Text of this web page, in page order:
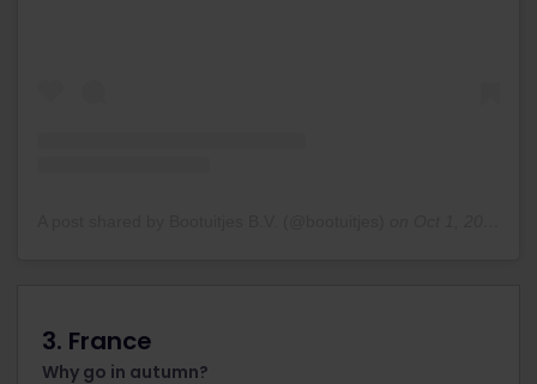
3. France
Why go in autumn?